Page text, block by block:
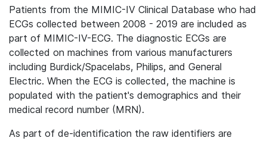
Patients from the MIMIC-IV Clinical Database who had
ECGs collected between 2008 - 2019 are included as
part of MIMIC-IV-ECG. The diagnostic ECGs are
collected on machines from various manufacturers
including Burdick/Spacelabs, Philips, and General
Electric. When the ECG is collected, the machine is
populated with the patient's demographics and their
medical record number (MRN).
As part of de-identification the raw identifiers are